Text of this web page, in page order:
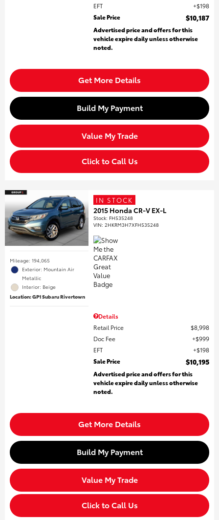
EFT
$198
Sale Price
$10,187
Advertised price and offers for this
vehicle expire daily unless otherwise
noted.
Get More Details
Build My Payment
Value My Trade
Click to Call Us
Mileage: 194,065
Exterior: Mountain Air
Metallic
Interior: Beige
Location: GP1 Subaru Rivertown
IN STOCK
2015 Honda CR-V EX-L
Stock: FH535248
VIN:2HKRM3H7XFH535248
Details
Retail Price
$8,998
Doc Fee
$999
EFT
$198
Sale Price
$10,195
Advertised price and offers for this
vehicle expire daily unless otherwise
noted.
Get More Details
Build My Payment
Value My Trade
Click to Call Us